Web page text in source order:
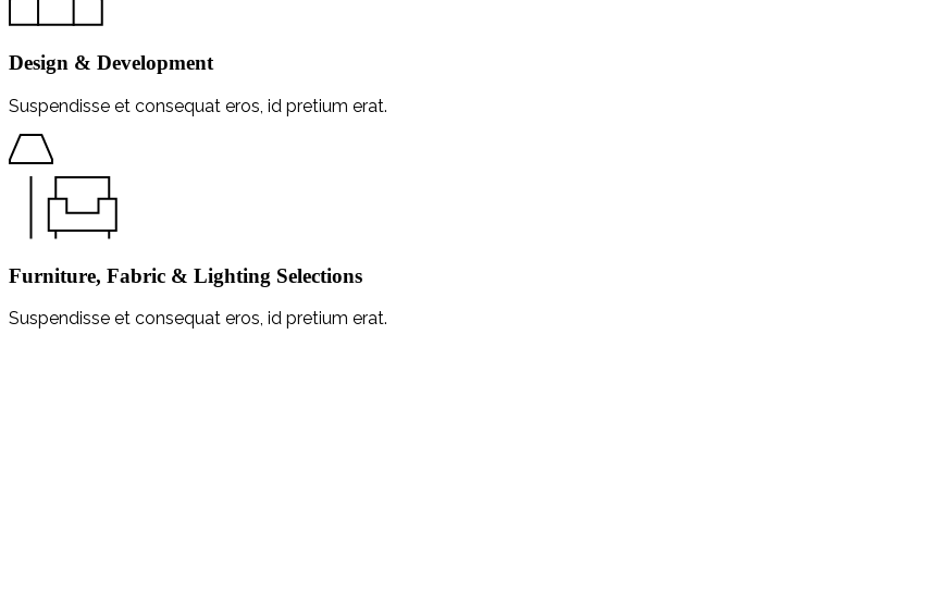
Design & Development
Suspendisse et consequat eros, id pretium erat.
Furniture, Fabric & Lighting Selections
Suspendisse et consequat eros, id pretium erat.